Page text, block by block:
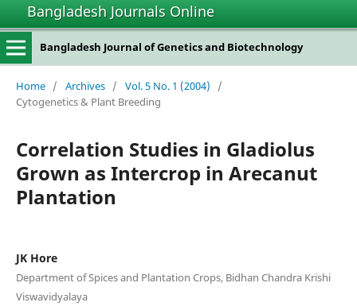
Bangladesh Journals Online
Bangladesh Journal of Genetics and Biotechnology
Home / Archives / Vol. 5 No. 1 (2004)
/
Cytogenetics & Plant Breeding
Correlation Studies in Gladiolus
Grown as Intercrop in Arecanut
Plantation
JK Hore
Department of Spices and Plantation Crops, Bidhan Chandra Krishi
Viswavidyalaya